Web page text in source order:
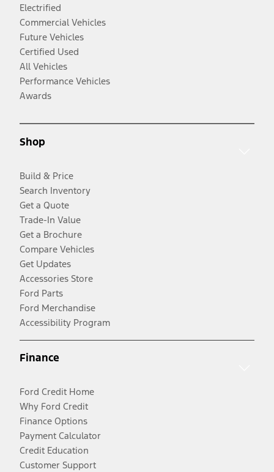
Electrified
Commercial Vehicles
Future Vehicles
Certified Used
All Vehicles
Performance Vehicles
Awards
Shop
Build & Price
Search Inventory
Get a Quote
Trade-In Value
Get a Brochure
Compare Vehicles
Get Updates
Accessories Store
Ford Parts
Ford Merchandise
Accessibility Program
Finance
Ford Credit Home
Why Ford Credit
Finance Options
Payment Calculator
Credit Education
Customer Support